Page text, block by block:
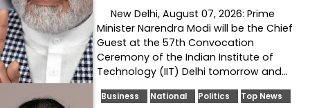
New Delhi, August 07, 2026: Prime
Minister Narendra Modi will be the Chief
Guest at the 57th Convocation
Ceremony of the Indian Institute of
Technology (IIT) Delhi tomorrow and…
Business National Politics Top News